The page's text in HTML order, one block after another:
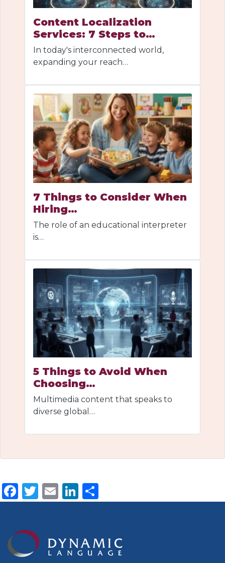
Content Localization
Services: 7 Steps to…
In today's interconnected world,
expanding your reach…
7 Things to Consider When
Hiring…
The role of an educational interpreter
is…
5 Things to Avoid When
Choosing…
Multimedia content that speaks to
diverse global…
Facebook
Twitter
EmailLinkedIn